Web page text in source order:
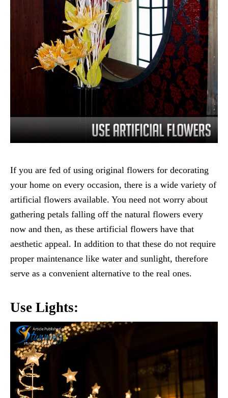
If you are fed of using original flowers for decorating
your home on every occasion, there is a wide variety of
artificial flowers available. You need not worry about
gathering petals falling off the natural flowers every
now and then, as these artificial flowers have that
aesthetic appeal. In addition to that these do not require
proper maintenance like water and sunlight, therefore
serve as a convenient alternative to the real ones.
Use Lights: